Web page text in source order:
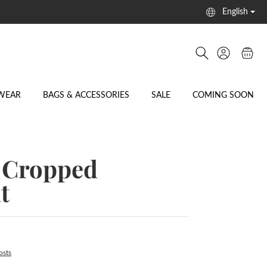
English
BAGS & ACCESSORIES SALE COMING SOON